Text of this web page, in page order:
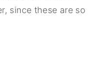
since these are so